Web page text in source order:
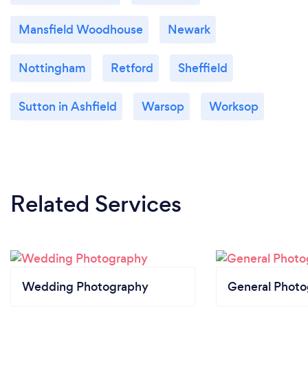
Mansfield Woodhouse Newark
Nottingham Retford Sheffield
Sutton in Ashfield Warsop Worksop
Related Services
Wedding Photography General